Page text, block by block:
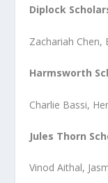
Diplock
Zachariah Chen,
Harmsworth
Charlie Bassi,
Jules Thorn
Vinod Aithal,